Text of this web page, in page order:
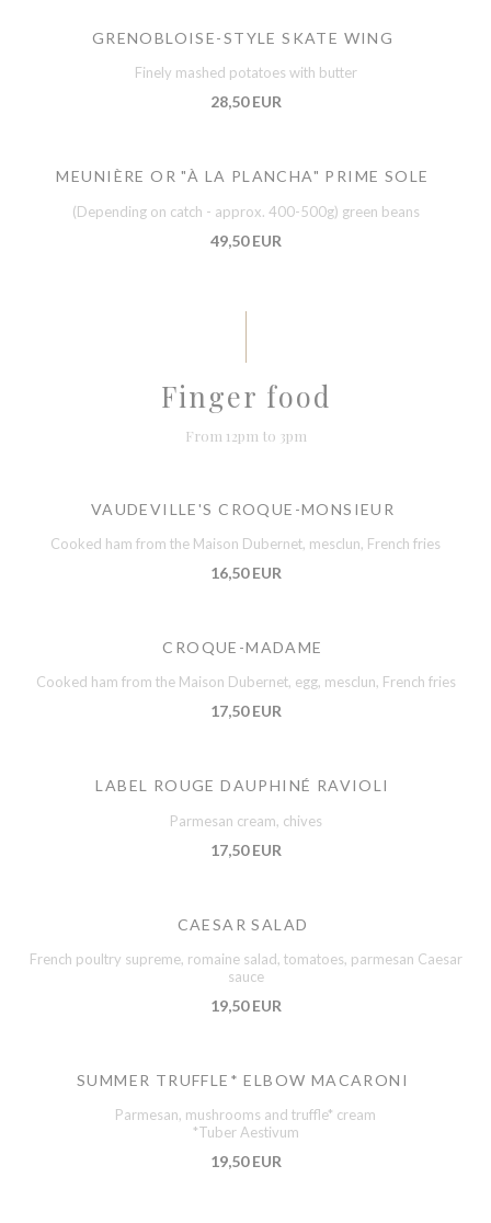
GRENOBLOISE-STYLE SKATE WING
Finely mashed potatoes with butter
28,50 EUR
MEUNIÈRE OR "À LA PLANCHA" PRIME SOLE
(Depending on catch - approx. 400-500g) green beans
49,50 EUR
Finger food
From 12pm to 3pm
VAUDEVILLE'S CROQUE-MONSIEUR
Cooked ham from the Maison Dubernet, mesclun, French fries
16,50 EUR
CROQUE-MADAME
Cooked ham from the Maison Dubernet, egg, mesclun, French fries
17,50 EUR
LABEL ROUGE DAUPHINÉ RAVIOLI
Parmesan cream, chives
17,50 EUR
CAESAR SALAD
French poultry supreme, romaine salad, tomatoes, parmesan Caesar
sauce
19,50 EUR
SUMMER TRUFFLE* ELBOW MACARONI
Parmesan, mushrooms and truffle* cream
*Tuber Aestivum
19,50 EUR